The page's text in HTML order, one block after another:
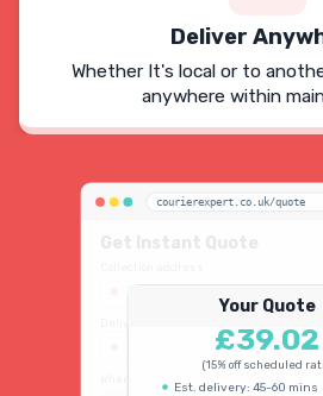
Deliver
Whether It's local or to
anywhere within
courierexpert.co.uk/quote
45 King's Road, Chelsea SW3
Your Quote
£39.02
(15% off scheduled
Est. delivery: 45-60 mins